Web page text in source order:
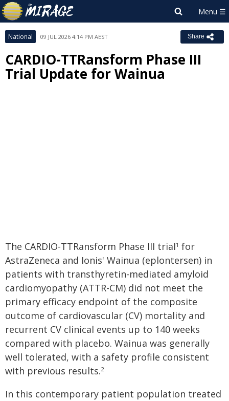
National 09 JUL 2026 4:14 PM AEST Share
CARDIO-TTRansform Phase III
Trial Update for Wainua
The CARDIO-TTRansform Phase III trial1 for
AstraZeneca and Ionis' Wainua (eplontersen) in
patients with transthyretin-mediated amyloid
cardiomyopathy (ATTR-CM) did not meet the
primary efficacy endpoint of the composite
outcome of cardiovascular (CV) mortality and
recurrent CV clinical events up to 140 weeks
compared with placebo. Wainua was generally
well tolerated, with a safety profile consistent
with previous results.2
In this contemporary patient population treated